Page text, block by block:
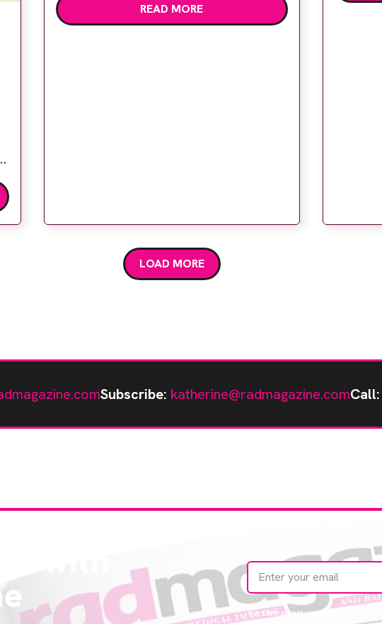
of East Kent Hospitals University NHS
READ MORE
LOAD MORE
Subscribe: katherine@radmagazine.comCall:
We care about your data. Read our